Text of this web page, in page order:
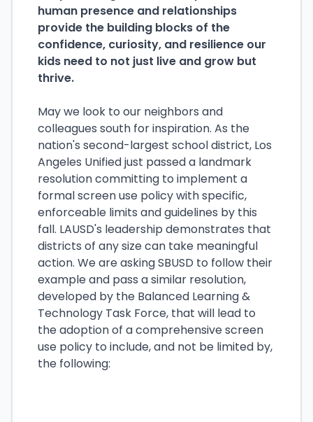
human presence and relationships
provide the building blocks of the
confidence, curiosity, and resilience our
kids need to not just live and grow but
thrive.
May we look to our neighbors and
colleagues south for inspiration. As the
nation's second-largest school district, Los
Angeles Unified just passed a landmark
resolution committing to implement a
formal screen use policy with specific,
enforceable limits and guidelines by this
fall. LAUSD's leadership demonstrates that
districts of any size can take meaningful
action. We are asking SBUSD to follow their
example and pass a similar resolution,
developed by the Balanced Learning &
Technology Task Force, that will lead to
the adoption of a comprehensive screen
use policy to include, and not be limited by,
the following: